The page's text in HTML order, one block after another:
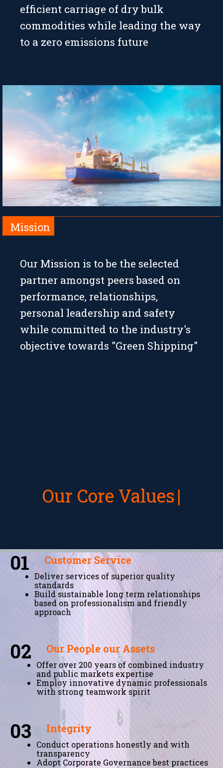
efficient carriage of dry bulk
commodities while leading the way
to a zero emissions future
Our Mission is to be the selected
partner amongst peers based on
performance, relationships,
personal leadership and safety
while committed to the industry's
objective towards "Green Shipping"
Our Core Values
01 Customer Service
Deliver services of superior quality
standards
Build sustainable long term relationships
based on professionalism and friendly
approach
02 Our People our Assets
Offer over 200 years of combined industry
and public markets expertise
Employ innovative dynamic professionals
with strong teamwork spirit
03 Integrity
Conduct operations honestly and with
transparency
Adopt Corporate Governance best practices